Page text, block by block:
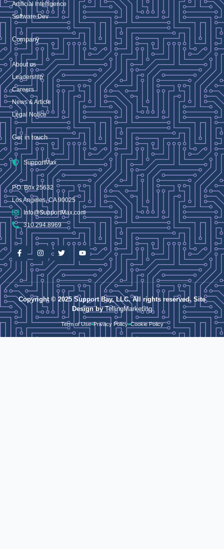
Artificial Intelligence
Software Dev
Company
About us
Leadership
Careers
News & Article
Legal Notice
Get in touch
SupportMax
P.O. Box 25632
Los Angeles, CA 90025
Info@SupportMax.com
310.294.8969
Copyright © 2025 Support Bay, LLC. All rights reserved. Site
Design byTellingMarketing
Term of Use Privacy Policy Cookie Policy